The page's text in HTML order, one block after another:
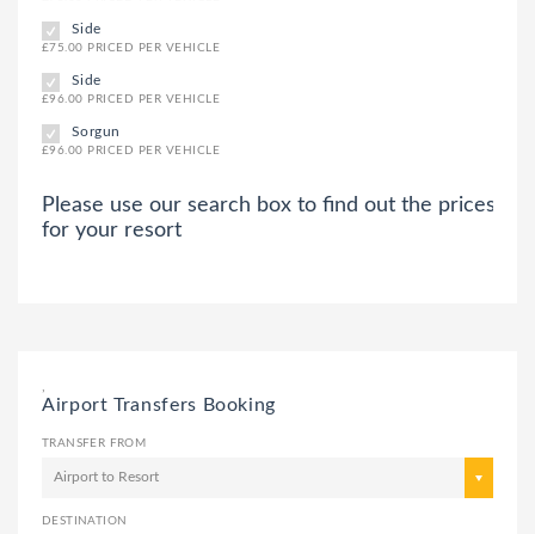
Side
£75.00 PRICED PER VEHICLE
Side
£96.00 PRICED PER VEHICLE
Sorgun
£96.00 PRICED PER VEHICLE
Please use our search box to find out the prices
for your resort
Airport Transfers Booking
TRANSFER FROM
Airport to Resort
DESTINATION